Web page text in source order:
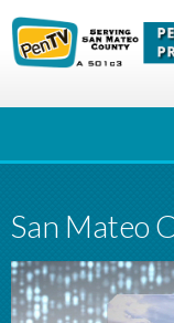
San Mateo